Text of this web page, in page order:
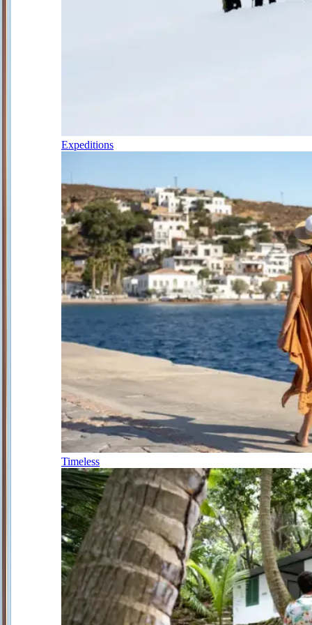
Expeditions
Timeless